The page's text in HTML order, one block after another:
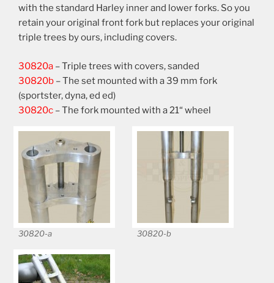
with the standard Harley inner and lower forks. So you
retain your original front fork but replaces your original
triple trees by ours, including covers.
30820a – Triple trees with covers, sanded
30820b – The set mounted with a 39 mm fork
(sportster, dyna, ed ed)
30820c – The fork mounted with a 21“ wheel
30820-a 30820-b